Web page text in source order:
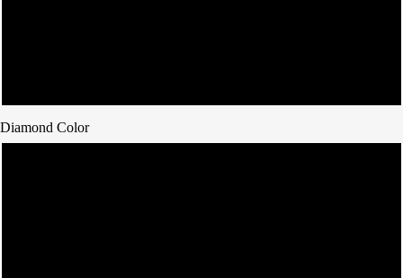
Diamond Color